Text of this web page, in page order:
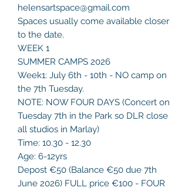
helensartspace@gmail.com
Spaces usually come available closer
to the date.
WEEK 1
SUMMER CAMPS 2026
Week1: July 6th - 10th - NO camp on
the 7th Tuesday.
NOTE: NOW FOUR DAYS (Concert on
Tuesday 7th in the Park so DLR close
all studios in Marlay)
Time: 10.30 - 12.30
Age: 6-12yrs
Depost €50 (Balance €50 due 7th
June 2026) FULL price €100 - FOUR